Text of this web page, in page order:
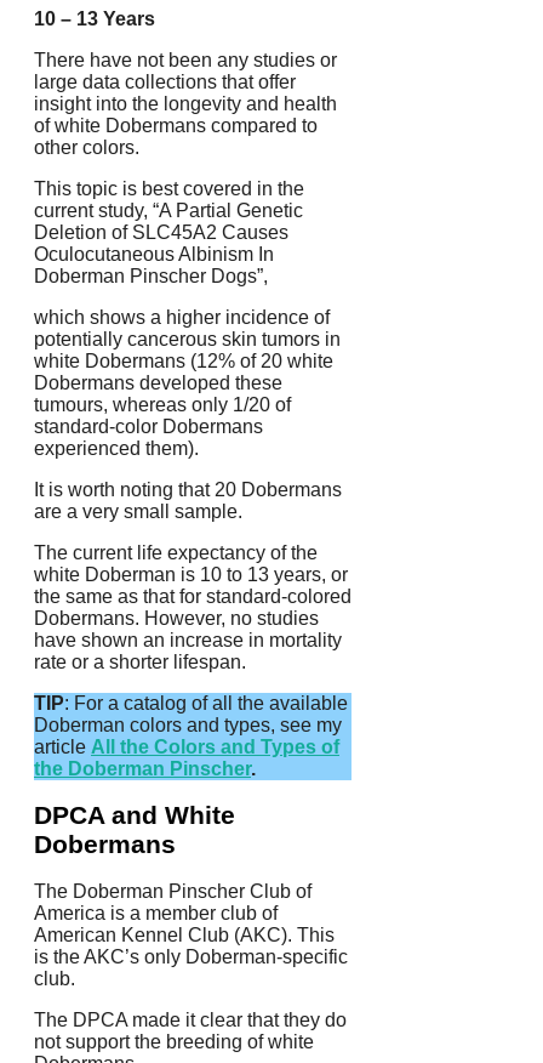
10 – 13 Years
There have not been any studies or
large data collections that offer
insight into the longevity and health
of white Dobermans compared to
other colors.
This topic is best covered in the
current study, “A Partial Genetic
Deletion of SLC45A2 Causes
Oculocutaneous Albinism In
Doberman Pinscher Dogs”,
which shows a higher incidence of
potentially cancerous skin tumors in
white Dobermans (12% of 20 white
Dobermans developed these
tumours, whereas only 1/20 of
standard-color Dobermans
experienced them).
It is worth noting that 20 Dobermans
are a very small sample.
The current life expectancy of the
white Doberman is 10 to 13 years, or
the same as that for standard-colored
Dobermans. However, no studies
have shown an increase in mortality
rate or a shorter lifespan.
TIP: For a catalog of all the available
Doberman colors and types, see my
article All the Colors and Types of
the Doberman Pinscher.
DPCA and White
Dobermans
The Doberman Pinscher Club of
America is a member club of
American Kennel Club (AKC). This
is the AKC’s only Doberman-specific
club.
The DPCA made it clear that they do
not support the breeding of white